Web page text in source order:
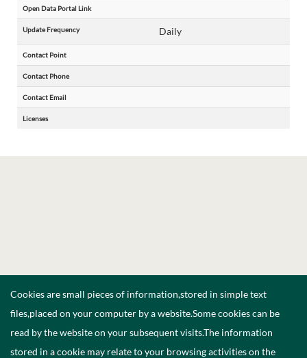
Open Data Portal Link
Update Frequency Daily
Contact Point
Contact Phone
Contact Email
Licenses
Cookies are small pieces of information,stored in simple text
files,placed on your computer by a website.Some cookies can be
read by the website on your subsequent visits.The information
stored in a cookie may relate to your browsing activities on the